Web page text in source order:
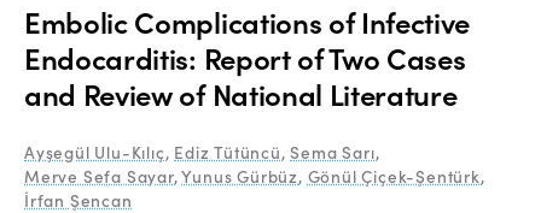
Open Access Statement
Editorial Board
Ethics Rules
Editorial Process
Embolic Complications of Infective
Endocarditis: Report of Two Cases
and Review of National Literature
Ayşegül Ulu-Kılıç, Ediz Tütüncü,Sema Sarı,
Merve Sefa Sayar,Yunus Gürbüz, Gönül Çiçek-Şentürk,
İrfan Şencan